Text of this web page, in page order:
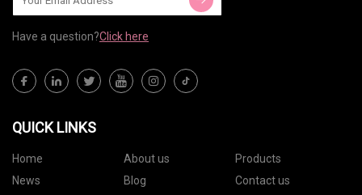
Have a question?Click here
QUICK LINKS
Home About us
Products
News
Blog
Contact us